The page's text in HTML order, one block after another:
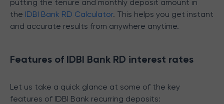
putting the tenure and monthly deposit amount in
the IDBI Bank RD Calculator. This helps you get instant
and accurate results from anywhere anytime.
Features of IDBI Bank RD interest rates
Let us take a quick glance at some of the key
features of IDBI Bank recurring deposits: